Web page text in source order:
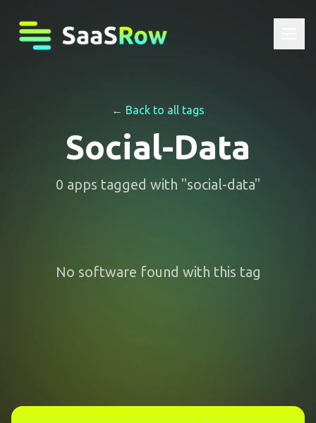
← Back to all tags
Social-Data
0 apps tagged with "social-data"
No software found with this tag